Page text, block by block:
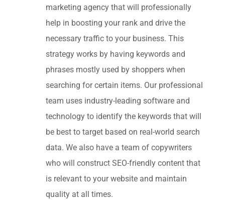
marketing agency that will professionally
help in boosting your rank and drive the
necessary traffic to your business. This
strategy works by having keywords and
phrases mostly used by shoppers when
searching for certain items. Our professional
team uses industry-leading software and
technology to identify the keywords that will
be best to target based on real-world search
data. We also have a team of copywriters
who will construct SEO-friendly content that
is relevant to your website and maintain
quality at all times.